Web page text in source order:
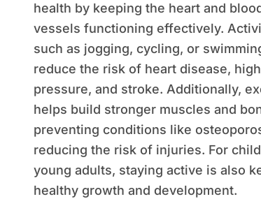
health by keeping the heart and
vessels functioning effectively.
such as jogging, cycling, or
reduce the risk of heart disease,
pressure, and stroke. Additionally,
helps build stronger muscles and
preventing conditions like
reducing the risk of injuries. For
young adults, staying active is also
healthy growth and development.